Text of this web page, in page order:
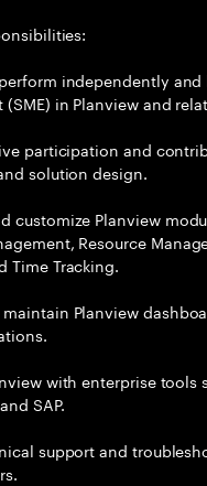
independently
(SME) in Planview and
participation and
solution design.
customize Planview
Resource
Time Tracking.
Planview
with enterprise tools
SAP.
support and